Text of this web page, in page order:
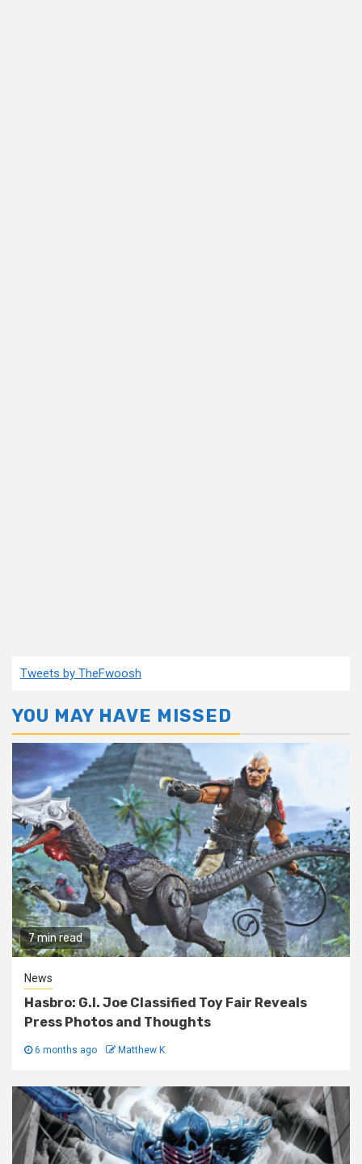
Tweets by TheFwoosh
YOU MAY HAVE MISSED
7 min read
News
Hasbro: G.I. Joe Classified Toy Fair Reveals
Press Photos and Thoughts
6 months ago Matthew K